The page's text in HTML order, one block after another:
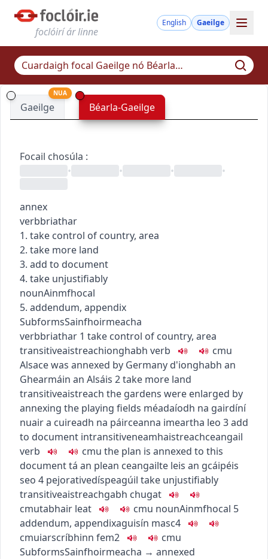
foclóirí ár linne
English Gaeilge
Gaeilge
NUA
Béarla-Gaeilge
Focail chosúla :
•
• • •
annex
verbbriathar
1. take control of country, area
2. take more land
3. add to document
4. take unjustifiably
nounAinmfhocal
5. addendum, appendix
SubformsSainfhoirmeacha
verbbriathar 1 take control of country, area
transitiveaistreachionghabh verb cmu
Alsace was annexed by Germany d'ionghabh an
Ghearmáin an Alsáis 2take more land
transitiveaistreach the gardens were enlarged by
annexing the playing fields méadaíodh na gairdíní
nuair a cuireadh na páirceanna imeartha leo 3add
to document intransitiveneamhaistreachceangail
verb
cmu the plan is annexed to this
documenttá an plean ceangailte leis an gcáipéis
seo 4 pejorativedíspeagúil take unjustifiably
transitiveaistreachgabh chugat
cmutabhair leat cmu nounAinmfhocal 5
addendum, appendixaguisín masc4
cmuiarscríbhinn fem2 cmu
SubformsSainfhoirmeacha → annexed